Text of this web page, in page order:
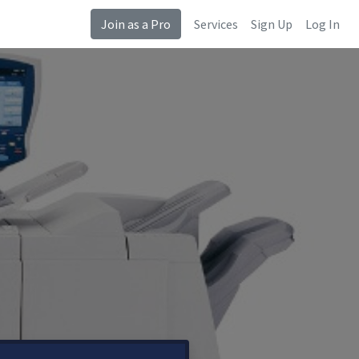
Join as a Pro Services Sign Up Log In